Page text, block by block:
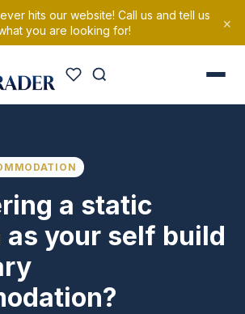
hits our website! Call us and tell us
you are looking for!
×
a static
as your self build